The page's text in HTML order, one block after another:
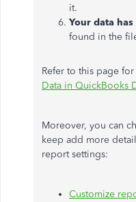
it.
Your data
found in the
Refer to this page
Data in QuickBooks
Moreover, you can
keep add more
report settings:
Customize